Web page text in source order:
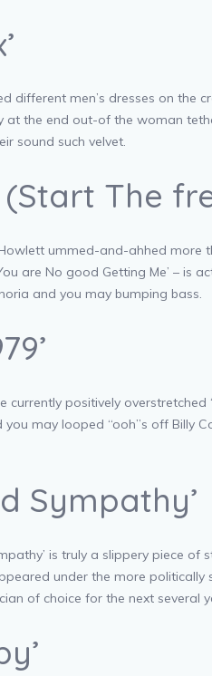
different men’s dresses on
the end out-of the woman
sound such velvet.
The
ummed-and-ahhed more
are No good Getting Me’ –
and you may bumping bass.
positively overstretched
may looped “ooh”s off Billy
Sympathy’
is truly a slippery piece
under the more
of choice for the next several